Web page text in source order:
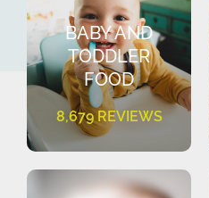
BABY AND
TODDLER
FOOD
8,679 REVIEWS